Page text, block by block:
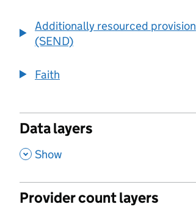
Additionally resourced provision
(SEND)
Faith
Data layers
, Show
Provider count layers